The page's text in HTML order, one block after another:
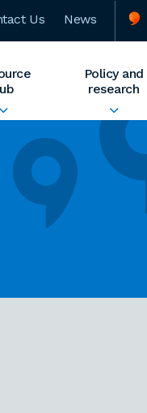
Us News
Policy and
research